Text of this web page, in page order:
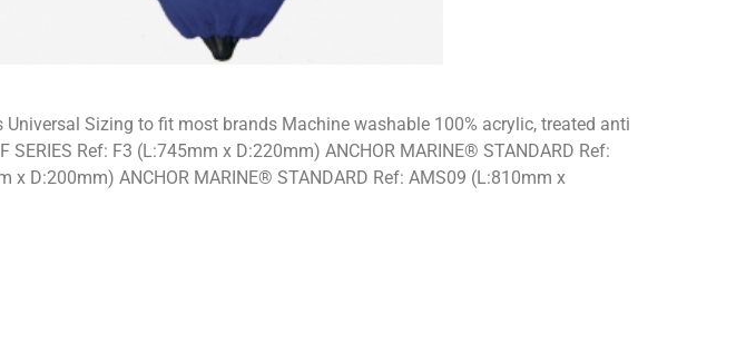
Sizing to fit most brands Machine washable 100% acrylic, treated anti
Ref: F3 (L:745mm x D:220mm) ANCHOR MARINE® STANDARD Ref:
D:200mm) ANCHOR MARINE® STANDARD Ref: AMS09 (L:810mm x